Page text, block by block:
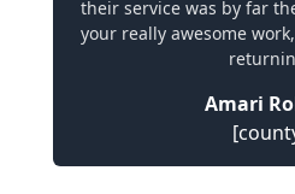
their service was by far
your really awesome
Amari